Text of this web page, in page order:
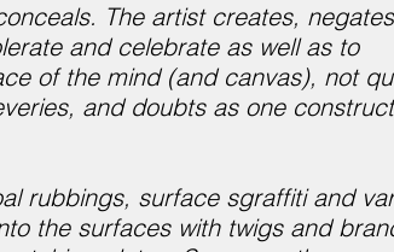
The artist creates,
and celebrate as well as to
of the mind (and canvas), not
and doubts as one
rubbings, surface sgraffiti and
the surfaces with twigs and